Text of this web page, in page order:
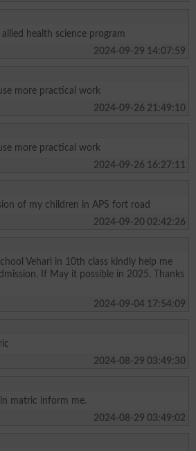
health science program
2024-09-29 14:07:59
more practical work
2024-09-26 21:49:10
more practical work
2024-09-26 16:27:11
of my children in APS fort road
2024-09-20 02:42:26
Vehari in 10th class kindly help me
If May it possible in 2025. Thanks
2024-09-04 17:54:09
2024-08-29 03:49:30
matric inform me.
2024-08-29 03:49:02